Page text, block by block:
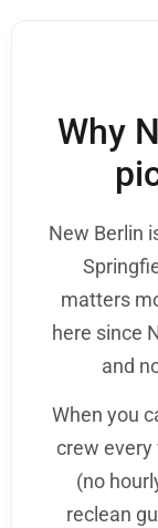
Why
New Berlin
matters
here since
and
When you
crew every
(no
reclean